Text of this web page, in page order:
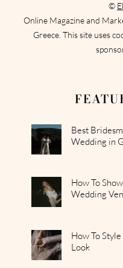
©
Online Magazine and
Greece. This site uses
Best
Wedding in
How To
Wedding
How To
Look